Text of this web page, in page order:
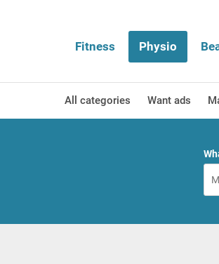
Fitness Physio
All categories Want ads